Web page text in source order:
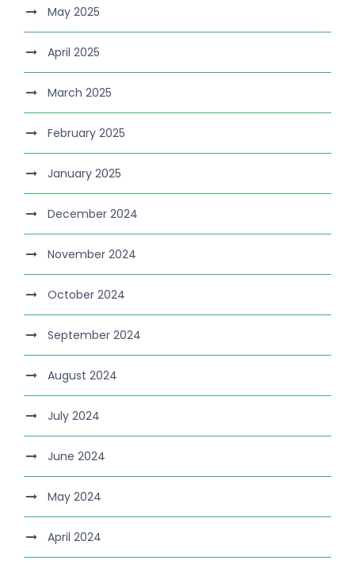
May 2025
April 2025
March 2025
February 2025
January 2025
December 2024
November 2024
October 2024
September 2024
August 2024
July 2024
June 2024
May 2024
April 2024